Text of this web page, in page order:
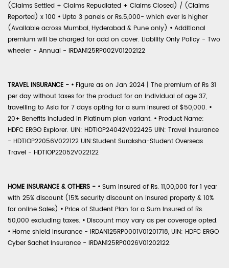
(Claims Settled + Claims Repudiated + Claims Closed) / (Claims
Reported) x 100 • Upto 3 panels or Rs.5,000- which ever is higher
(Available across Mumbai, Hyderabad & Pune only) • Additional
premium will be charged for add on cover. Liability Only Policy - Two
wheeler - Annual - IRDAN125RP002V01202122
TRAVEL INSURANCE - • Figure as on Jan 2024 | The premium of Rs 31
per day without taxes for the product for an individual of age 37,
travelling to Asia for 7 days opting for a sum insured of $50,000. •
20+ Benefits included in Platinum plan variant. • Product Name:
HDFC ERGO Explorer. UIN: HDTIOP24042V022425 UIN: Travel Insurance
- HDTIOP22056V022122 UIN:Student Suraksha-Student Overseas
Travel - HDTIOP22052V022122
HOME INSURANCE & OTHERS - • Sum Insured of Rs. 11,00,000 for 1 year
with 25% discount (15% security discount on insured property & 10%
for online Sales) • Price of Student Plan for a Sum Insured of Rs.
50,000 excluding taxes. • Discount may vary as per coverage opted.
• Home shield Insurance - IRDAN125RP0001V01201718, UIN: HDFC ERGO
Cyber Sachet Insurance - IRDAN125RP0026V01202122.